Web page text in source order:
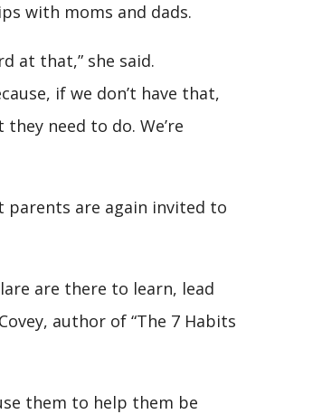
with moms and dads.
at that,” she said.
if we don’t have that,
need to do. We’re
parents are again invited to
are there to learn, lead
author of “The 7 Habits
them to help them be